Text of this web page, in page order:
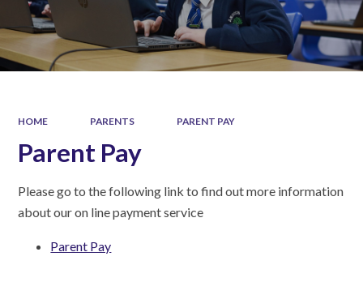
HOME PARENTS PARENT PAY
Parent Pay
Please go to the following link to find out more information
about our on line payment service
Parent Pay